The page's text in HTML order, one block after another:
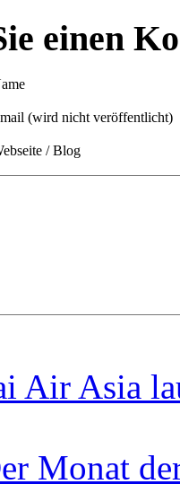
einen
(wird nicht veröffentlicht)
/ Blog
Air Asia
Monat